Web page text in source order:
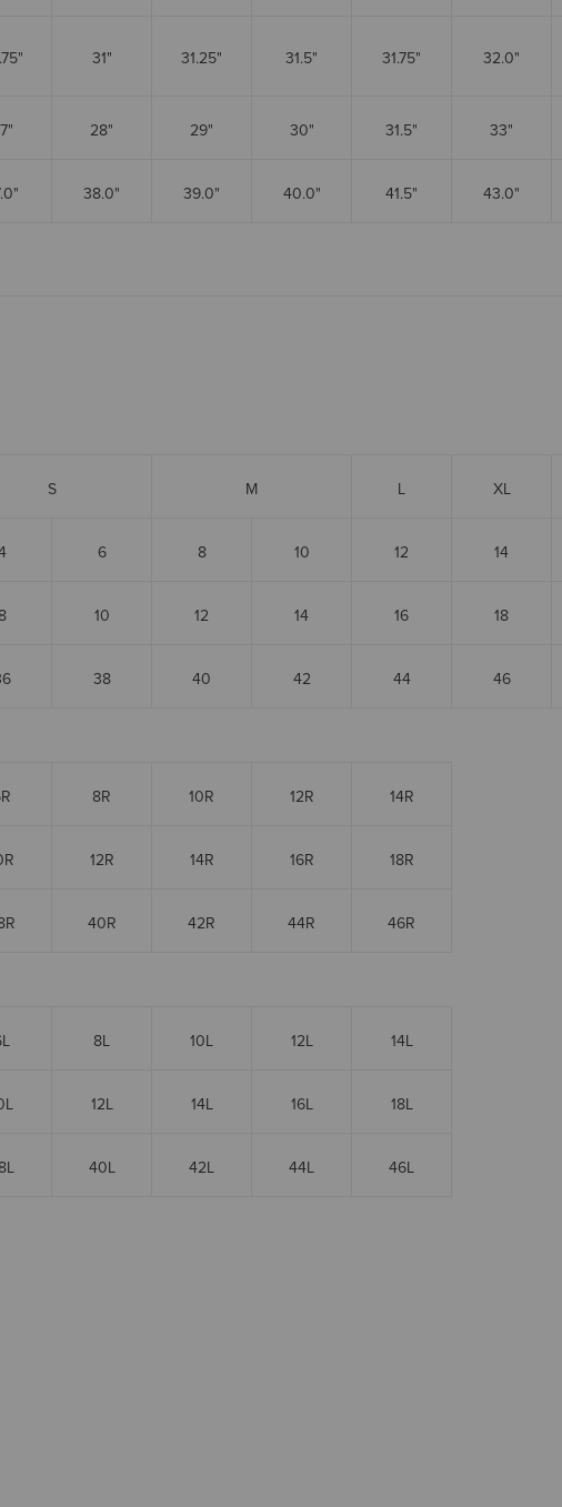
31" 31.25" 31.5" 31.75" 32.0"
28" 29" 30" 31.5" 33"
38.0" 39.0" 40.0" 41.5" 43.0"
S M L XL
6 8 10 12 14
10 12 14 16 18
38 40 42 44 46
8R 10R 12R 14R
12R 14R 16R 18R
40R 42R 44R 46R
8L 10L 12L 14L
12L 14L 16L 18L
40L 42L 44L 46L